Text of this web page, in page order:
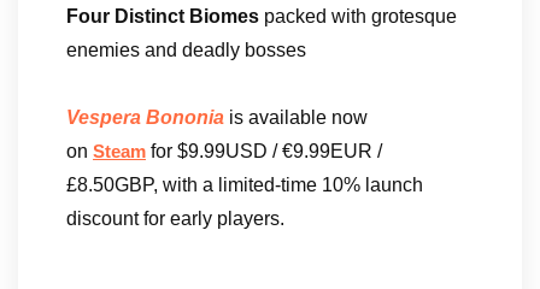
Four Distinct Biomes packed with grotesque
enemies and deadly bosses
Vespera Bononia is available now
on Steam for $9.99USD / €9.99EUR /
£8.50GBP, with a limited-time 10% launch
discount for early players.